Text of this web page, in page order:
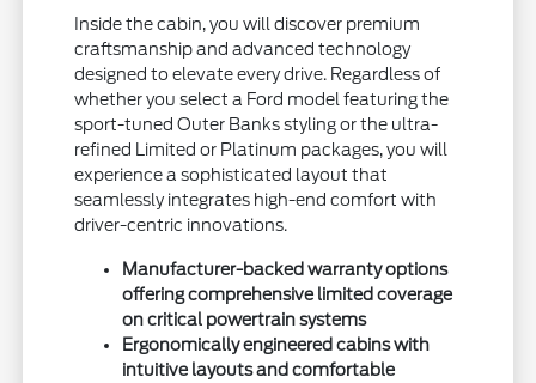
Inside the cabin, you will discover premium
craftsmanship and advanced technology
designed to elevate every drive. Regardless of
whether you select a Ford model featuring the
sport-tuned Outer Banks styling or the ultra-
refined Limited or Platinum packages, you will
experience a sophisticated layout that
seamlessly integrates high-end comfort with
driver-centric innovations.
Manufacturer-backed warranty options
offering comprehensive limited coverage
on critical powertrain systems
Ergonomically engineered cabins with
intuitive layouts and comfortable